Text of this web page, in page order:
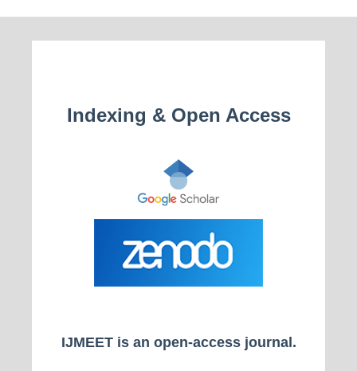
Indexing & Open Access
IJMEET is an open-access journal.